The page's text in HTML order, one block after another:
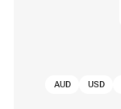
AUD USD